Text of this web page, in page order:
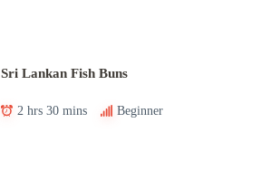
Sri Lankan Fish Buns
2 hrs 30 mins Beginner